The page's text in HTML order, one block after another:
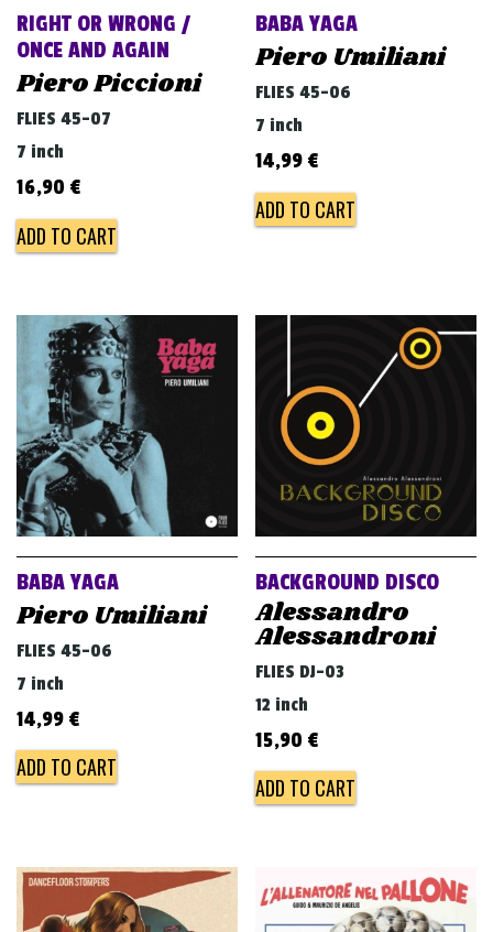
RIGHT OR WRONG /
ONCE AND AGAIN
Piero Piccioni
FLIES 45-07
7 inch
16,90 €
ADD TO CART
BABA YAGA
Piero Umiliani
FLIES 45-06
7 inch
14,99 €
ADD TO CART
BABA YAGA
Piero Umiliani
FLIES 45-06
7 inch
14,99 €
ADD TO CART
BACKGROUND DISCO
Alessandro
Alessandroni
FLIES DJ-03
12 inch
15,90 €
ADD TO CART